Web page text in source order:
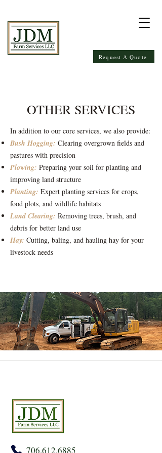
Request A Quote
OTHER SERVICES
In addition to our core services, we also provide:
Bush Hogging: Clearing overgrown fields and
pastures with precision
Plowing: Preparing your soil for planting and
improving land structure
Planting: Expert planting services for crops,
food plots, and wildlife habitats
Land Clearing: Removing trees, brush, and
debris for better land use
Hay: Cutting, baling, and hauling hay for your
livestock needs
706.612.6885